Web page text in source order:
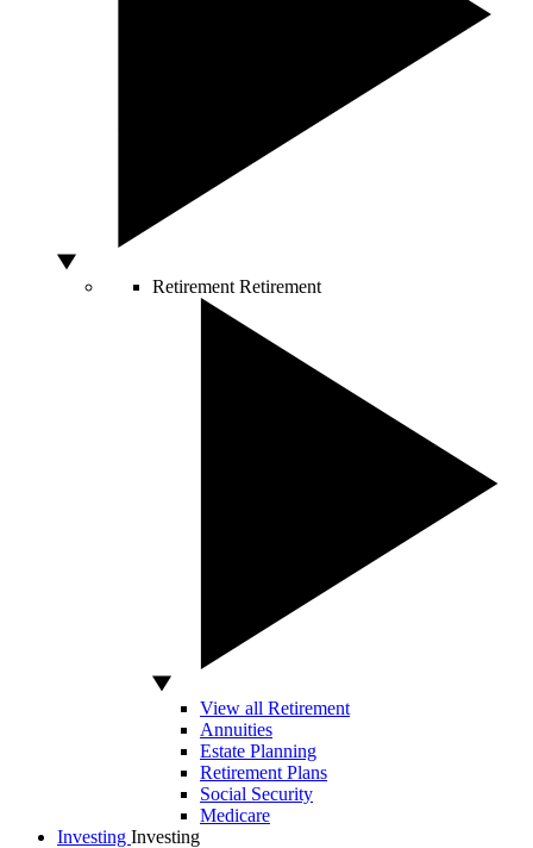
Retirement Retirement
View all Retirement
Annuities
Estate Planning
Retirement Plans
Social Security
Medicare
Investing Investing